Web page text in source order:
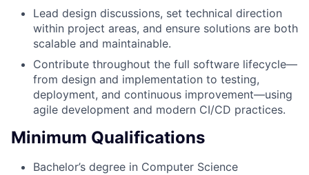
Lead design discussions, set technical direction
within project areas, and ensure solutions are both
scalable and maintainable.
Contribute throughout the full software lifecycle—
from design and implementation to testing,
deployment, and continuous improvement—using
agile development and modern CI/CD practices.
Minimum Qualifications
Bachelor’s degree in Computer Science